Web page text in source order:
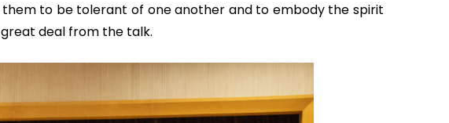
to be tolerant of one another and to embody the spirit
deal from the talk.